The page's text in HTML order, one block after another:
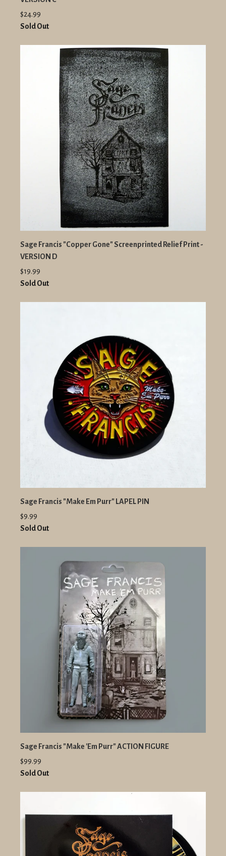
$24.99
Sold Out
Sage Francis "Copper Gone" Screenprinted Relief Print -
VERSION D
$19.99
Sold Out
Sage Francis "Make Em Purr" LAPEL PIN
$9.99
Sold Out
Sage Francis "Make 'Em Purr" ACTION FIGURE
$99.99
Sold Out